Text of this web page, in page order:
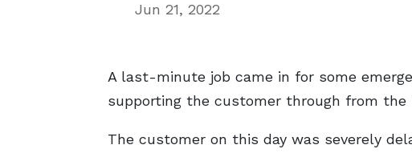
Jun 21, 2022
A last-minute job came in for some
supporting the customer through from
The customer on this day was severely